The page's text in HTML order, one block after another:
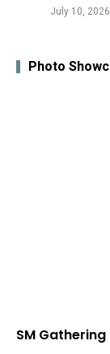
July 10, 2026
Photo
SM